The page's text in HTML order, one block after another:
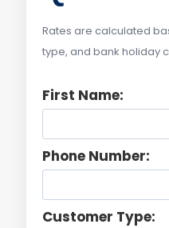
Rates are calculated
type, and bank holiday
First Name:
Phone Number:
Customer Type: